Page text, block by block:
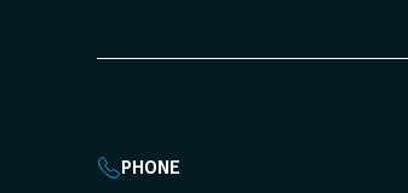
PHONE